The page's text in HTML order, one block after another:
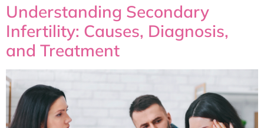
Understanding Secondary
Infertility: Causes, Diagnosis,
and Treatment